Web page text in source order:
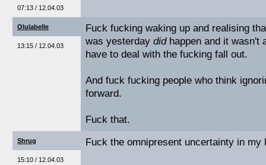
07:13 / 12.04.03
Olulabelle
13:15 / 12.04.03
Fuck fucking waking up and realising
was yesterday didhappen and it wasn't
have to deal with the fucking fall out.
And fuck fucking people who think
forward.
Fuck that.
Shrug
15:10 / 12.04.03
Fuck the omnipresent uncertainty in my